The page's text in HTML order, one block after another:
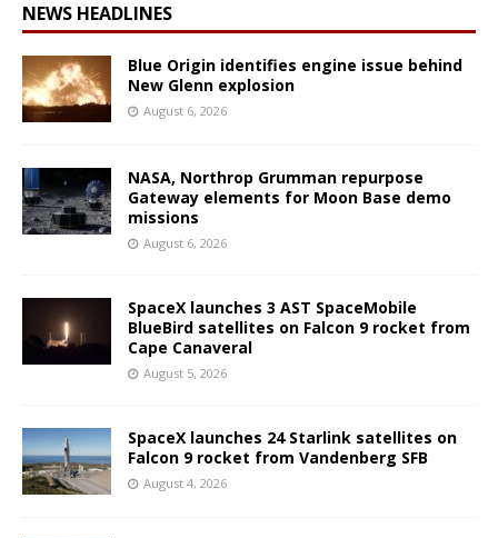
NEWS HEADLINES
Blue Origin identifies engine issue behind
New Glenn explosion
August 6, 2026
NASA, Northrop Grumman repurpose
Gateway elements for Moon Base demo
missions
August 6, 2026
SpaceX launches 3 AST SpaceMobile
BlueBird satellites on Falcon 9 rocket from
Cape Canaveral
August 5, 2026
SpaceX launches 24 Starlink satellites on
Falcon 9 rocket from Vandenberg SFB
August 4, 2026